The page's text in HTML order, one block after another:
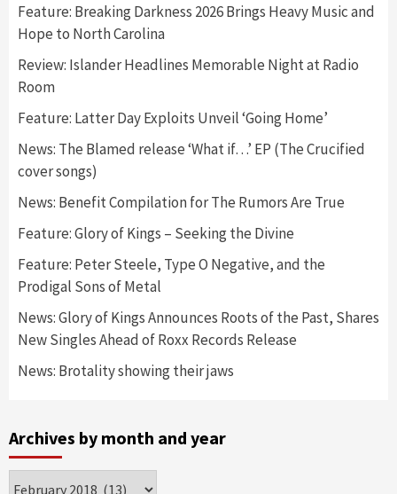
Feature: Breaking Darkness 2026 Brings Heavy Music and
Hope to North Carolina
Review: Islander Headlines Memorable Night at Radio
Room
Feature: Latter Day Exploits Unveil ‘Going Home’
News: The Blamed release ‘What if…’ EP (The Crucified
cover songs)
News: Benefit Compilation for The Rumors Are True
Feature: Glory of Kings – Seeking the Divine
Feature: Peter Steele, Type O Negative, and the
Prodigal Sons of Metal
News: Glory of Kings Announces Roots of the Past, Shares
New Singles Ahead of Roxx Records Release
News: Brotality showing their jaws
Archives by month and year